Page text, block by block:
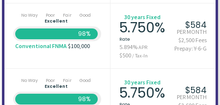
No Way Poor Fair
Good
Excellent
98%
Conventional FNMA$100,000
30 years Fixed
5.750%
Rate
5.894%APR
$500/ Tax-In
$584
PER MONTH
$2,500 Fees
Prepay: Y-6-G
No Way Poor Fair
Good
Excellent
98%
30 years Fixed
5.750% $584
PER MONTH